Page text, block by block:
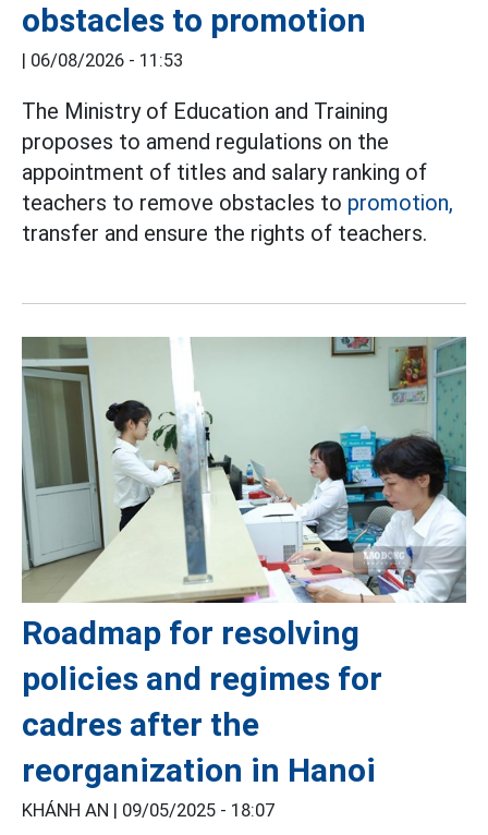
obstacles to promotion
| 06/08/2026 - 11:53
The Ministry of Education and Training
proposes to amend regulations on the
appointment of titles and salary ranking of
teachers to remove obstacles to promotion,
transfer and ensure the rights of teachers.
Roadmap for resolving
policies and regimes for
cadres after the
reorganization in Hanoi
KHÁNH AN | 09/05/2025 - 18:07